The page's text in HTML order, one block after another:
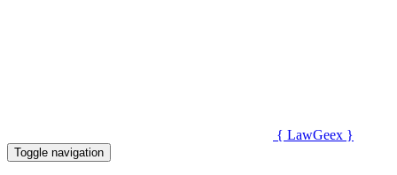
{ LawGeex }
Toggle navigation